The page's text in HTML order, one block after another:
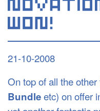
21-10-2008
On top of all the
Bundleetc) on offer